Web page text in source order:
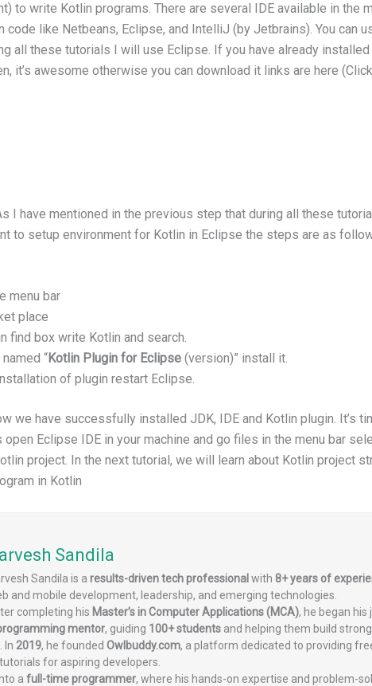
to write Kotlin programs. There are several IDE available in the
like Netbeans, Eclipse, and IntelliJ (by Jetbrains). You can
all these tutorials I will use Eclipse. If you have already installed
it’s awesome otherwise you can download it links are here
I have mentioned in the previous step that during all these
to setup environment for Kotlin in Eclipse the steps are as
menu bar
place
find box write Kotlin and search.
“Kotlin Plugin for Eclipse (version)” install it.
of plugin restart Eclipse.
we have successfully installed JDK, IDE and Kotlin plugin. It’s
Eclipse IDE in your machine and go files in the menu bar
project. In the next tutorial, we will learn about Kotlin project
in Kotlin
Sandila
Sandila is a results-driven tech professional with 8+ years of
and mobile development, leadership, and emerging technologies.
completing his Master’s in Computer Applications (MCA), he began his
mentor, guiding 100+ students and helping them build strong
In 2019, he founded Owlbuddy.com, a platform dedicated to providing
for aspiring developers.
a full-time programmer, where his hands-on expertise and problem-